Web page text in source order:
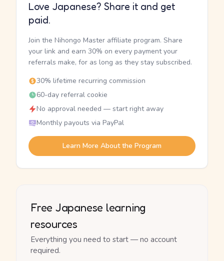
Love Japanese? Share it and get
paid.
Join the Nihongo Master affiliate program. Share
your link and earn 30% on every payment your
referrals make, for as long as they stay subscribed.
30% lifetime recurring commission
60-day referral cookie
No approval needed — start right away
Monthly payouts via PayPal
Learn More About the Program
Free Japanese learning
resources
Everything you need to start — no account
required.